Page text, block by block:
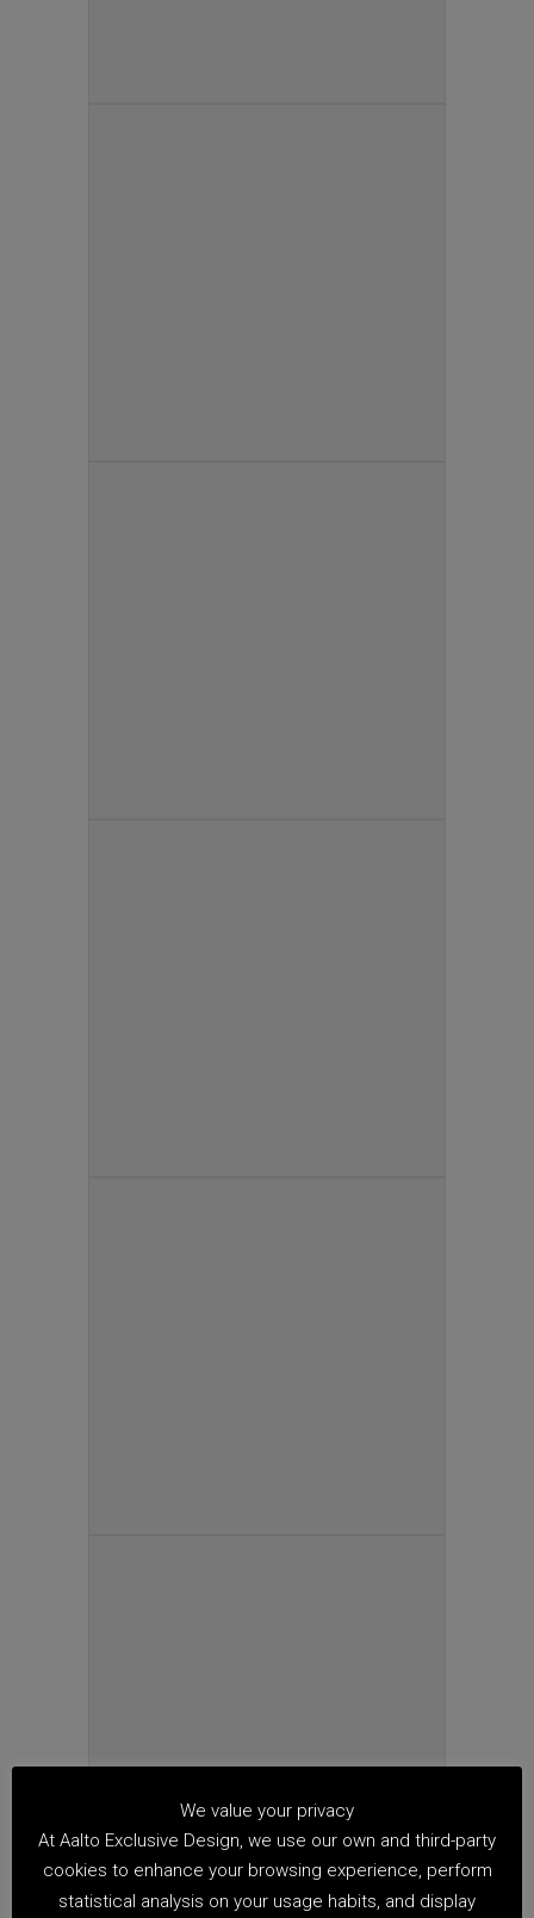
We value your privacy
At Aalto Exclusive Design, we use our own and third-party
cookies to enhance your browsing experience, perform
statistical analysis on your usage habits, and display